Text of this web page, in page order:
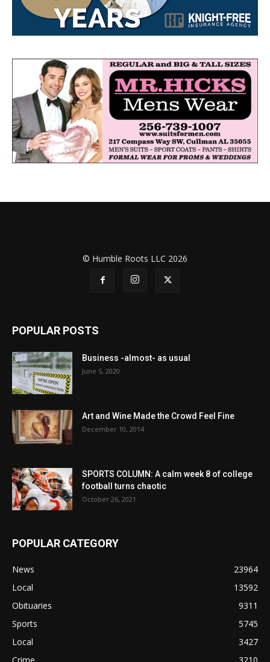
© Humble Roots LLC 2026
POPULAR POSTS
Business -almost- as usual
June 5, 2020
Art and Wine Made the Crowd Feel Fine
December 10, 2014
SPORTS COLUMN: A calm week 8 of college
football turns chaotic
October 26, 2021
POPULAR CATEGORY
News
23964
Local
13592
Obituaries
9311
Sports
5745
Local
3427